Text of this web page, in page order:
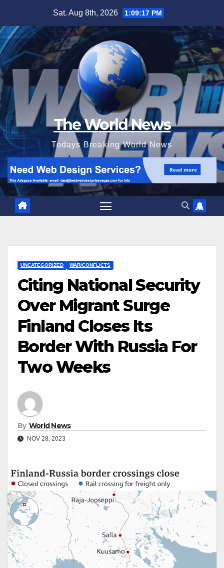
content
Sat. Aug 8th, 2026 1:09:19 PM
The World News
Todays Breaking World News
UNCATEGORIZED WAR/CONFLICTS
Citing National Security
Over Migrant Surge
Finland Closes Its
Border With Russia For
Two Weeks
By World News
NOV 28, 2023